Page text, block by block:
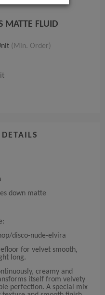
MATTE FLUID
(Min. Order)
down matte
disco-nude-elvira
for velvet smooth,
long.
creamy and
itself from velvety
perfection. A special mix